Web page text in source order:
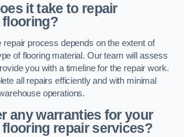
it take to repair
repair process depends on the extent of
of flooring material. Our team will assess
you with a timeline for the repair work.
all repairs efficiently and with minimal
operations.
any warranties for your
repair services?